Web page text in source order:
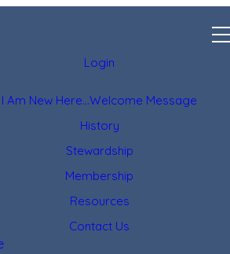
Login
I Am New Here...Welcome Message
History
Stewardship
Membership
Resources
Contact Us